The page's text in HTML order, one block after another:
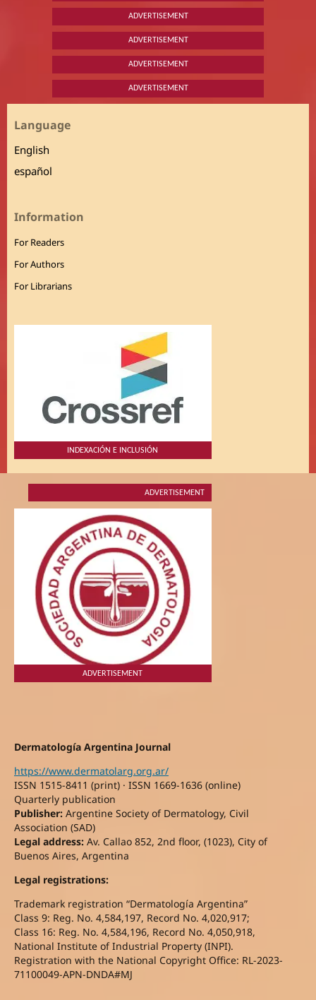
ADVERTISEMENT
ADVERTISEMENT
ADVERTISEMENT
ADVERTISEMENT
Language
English
español
Information
For Readers
For Authors
For Librarians
INDEXACIÓN E INCLUSIÓN
ADVERTISEMENT
ADVERTISEMENT
Dermatología Argentina Journal
https://www.dermatolarg.org.ar/
ISSN 1515-8411 (print) · ISSN 1669-1636 (online)
Quarterly publication
Publisher:Argentine Society of Dermatology, Civil
Association (SAD)
Legal address:Av. Callao 852, 2nd floor, (1023), City of
Buenos Aires, Argentina
Legal registrations:
Trademark registration “Dermatología Argentina”
Class 9: Reg. No. 4,584,197, Record No. 4,020,917;
Class 16: Reg. No. 4,584,196, Record No. 4,050,918,
National Institute of Industrial Property (INPI).
Registration with the National Copyright Office: RL-2023-
71100049-APN-DNDA#MJ